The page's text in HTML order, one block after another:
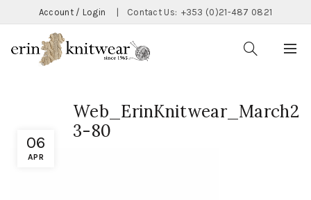
Account / Login Contact Us: +353 (0)21-487 0821
06
APR
Web_ErinKnitwear_March2
3-80